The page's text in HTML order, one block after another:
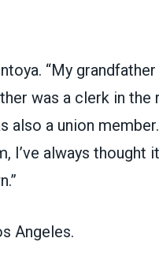
“My grandfather
was a clerk in the
also a union
I’ve always thought
Angeles.